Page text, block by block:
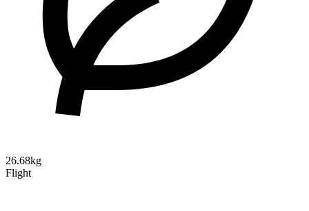
26.68kg
Flight